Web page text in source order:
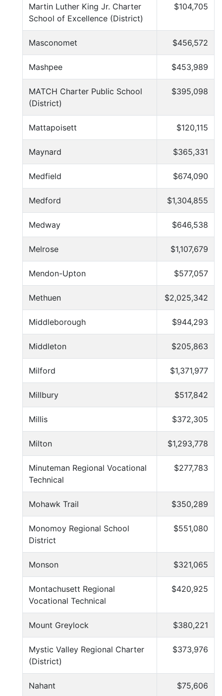
Martin Luther King Jr. Charter
School of Excellence (District)
$104,705
Masconomet $456,572
Mashpee $453,989
MATCH Charter Public School
(District)
$395,098
Mattapoisett $120,115
Maynard $365,331
Medfield $674,090
Medford $1,304,855
Medway $646,538
Melrose $1,107,679
Mendon-Upton $577,057
Methuen $2,025,342
Middleborough $944,293
Middleton $205,863
Milford $1,371,977
Millbury $517,842
Millis $372,305
Milton $1,293,778
Minuteman Regional Vocational
Technical
$277,783
Mohawk Trail $350,289
Monomoy Regional School
District
$551,080
Monson $321,065
Montachusett Regional
Vocational Technical
$420,925
Mount Greylock $380,221
Mystic Valley Regional Charter
(District)
$373,976
Nahant $75,606